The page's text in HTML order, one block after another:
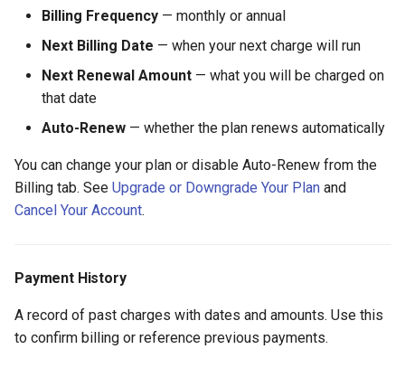
Billing Frequency — monthly or annual
Next Billing Date — when your next charge will run
Next Renewal Amount — what you will be charged on
that date
Auto-Renew — whether the plan renews automatically
You can change your plan or disable Auto-Renew from the
Billing tab. See Upgrade or Downgrade Your Plan and
Cancel Your Account.
Payment History
A record of past charges with dates and amounts. Use this
to confirm billing or reference previous payments.